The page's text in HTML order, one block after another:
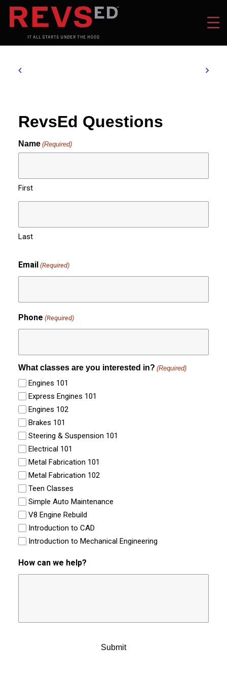
RevsEd Questions
Name (Required)
First
Last
Email (Required)
Phone (Required)
What classes are you interested in? (Required)
Engines 101
Express Engines 101
Engines 102
Brakes 101
Steering & Suspension 101
Electrical 101
Metal Fabrication 101
Metal Fabrication 102
Teen Classes
Simple Auto Maintenance
V8 Engine Rebuild
Introduction to CAD
Introduction to Mechanical Engineering
How can we help?